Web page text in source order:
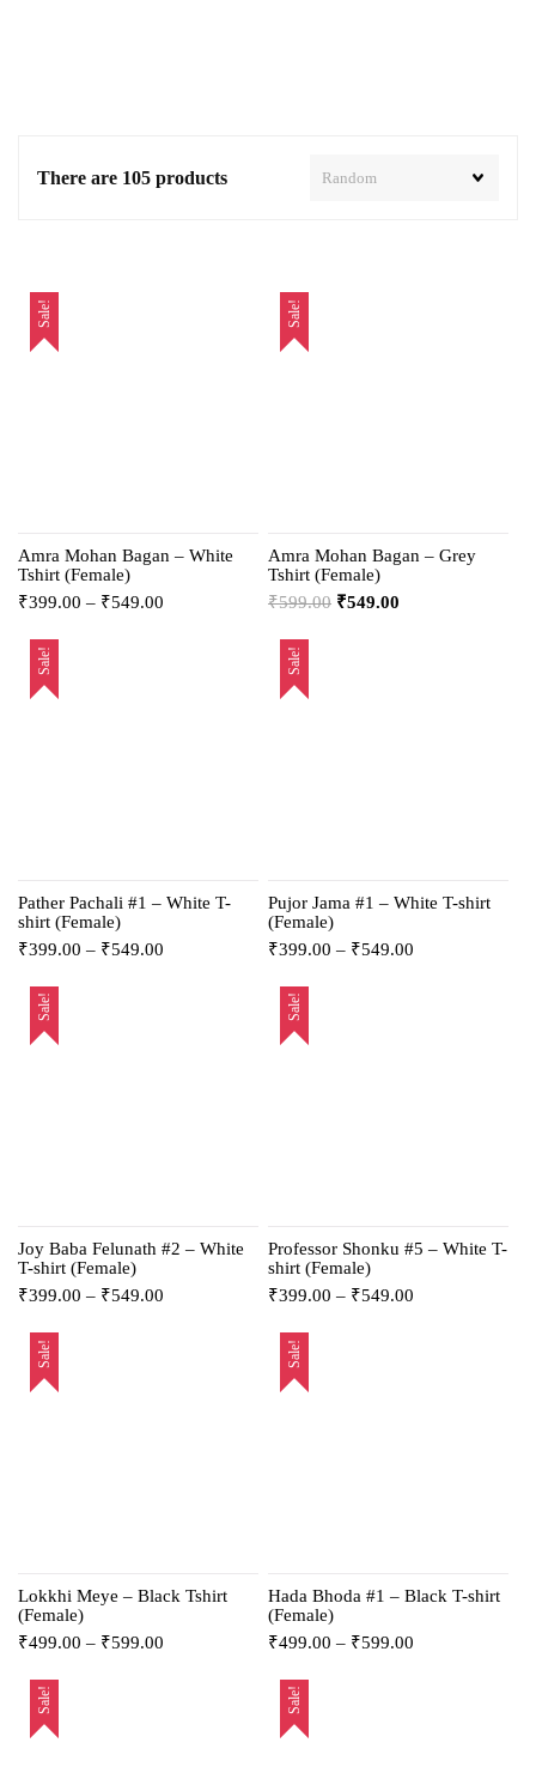
There are 105 products
Sale!
Amra Mohan Bagan – White
Tshirt (Female)
₹399.00 – ₹549.00
Sale!
Amra Mohan Bagan – Grey
Tshirt (Female)
₹599.00 ₹549.00
Sale!
Pather Pachali #1 – White T-
shirt (Female)
₹399.00 – ₹549.00
Sale!
Pujor Jama #1 – White T-shirt
(Female)
₹399.00 – ₹549.00
Sale!
Joy Baba Felunath #2 – White
T-shirt (Female)
₹399.00 – ₹549.00
Sale!
Professor Shonku #5 – White T-
shirt (Female)
₹399.00 – ₹549.00
Sale!
Lokkhi Meye – Black Tshirt
(Female)
₹499.00 – ₹599.00
Sale!
Hada Bhoda #1 – Black T-shirt
(Female)
₹499.00 – ₹599.00
Sale! Sale!